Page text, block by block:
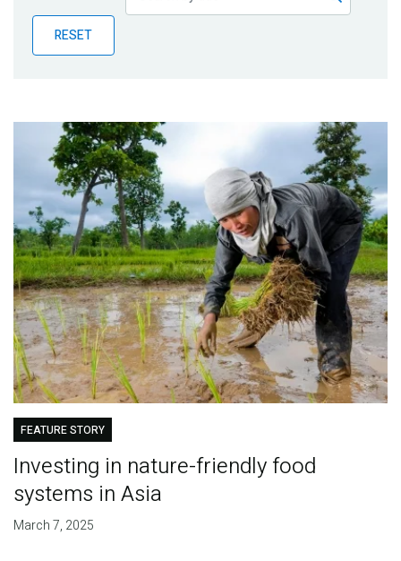
Publications
Blog
RESET
FEATURE STORY
Investing in nature-friendly food
systems in Asia
March 7, 2025